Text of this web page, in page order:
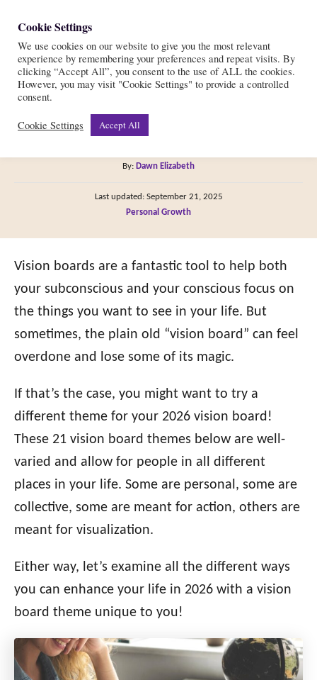
C
a
r
21 Vision Board Themes
for 2026
By: A
t
h
Dawn Elizabeth
P
t
d
n
Last updated: September 21, 2025
C
e
r
i
Personal Growth
Vision boards are a fantastic tool to help both
your subconscious and your conscious focus on
the things you want to see in your life. But
sometimes, the plain old “vision board” can feel
overdone and lose some of its magic.
If that’s the case, you might want to try a
different theme for your 2026 vision board!
These 21 vision board themes below are well-
varied and allow for people in all different
places in your life. Some are personal, some are
collective, some are meant for action, others are
meant for visualization.
Either way, let’s examine all the different ways
you can enhance your life in 2026 with a vision
board theme unique to you!
Cookie Settings
We use cookies on our website to give you the most relevant
experience by remembering your preferences and repeat visits. By
clicking “Accept All”, you consent to the use of ALL the cookies.
However, you may visit "Cookie Settings" to provide a controlled
consent.
Cookie Settings Accept All